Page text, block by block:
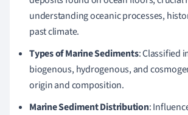
understanding oceanic processes,
past climate.
Types of Marine Sediments: Classified
biogenous, hydrogenous, and
origin and composition.
Marine Sediment Distribution: